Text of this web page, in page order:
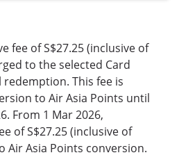
fee of S$27.25 (inclusive of
to the selected Card
This fee is
to Air Asia Points until
From 1 Mar 2026,
of S$27.25 (inclusive of
Air Asia Points conversion.